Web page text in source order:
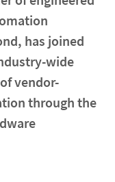
spotify
has joined
wide
vendor-
through the